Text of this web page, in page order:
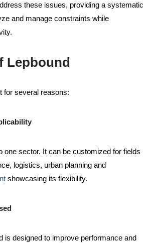
these issues, providing a systematic
and manage constraints while
Lepbound
for several reasons:
one sector. It can be customized for fields
logistics, urban planning and
showcasing its flexibility.
is designed to improve performance and